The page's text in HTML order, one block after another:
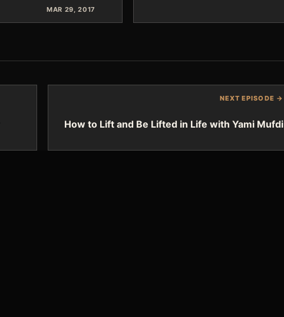
MAR 29, 2017
NEXT EPISODE →
How to Lift and Be Lifted in Life with Yami Mufdi